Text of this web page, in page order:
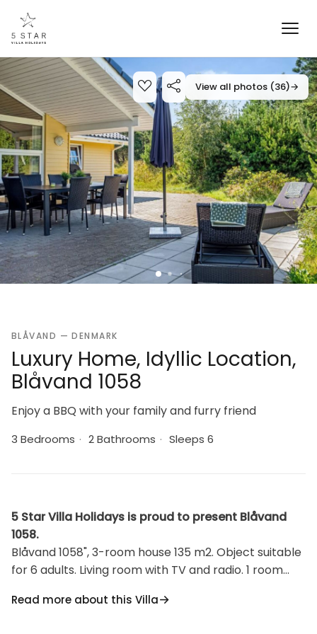
View all photos (36)→
BLÅVAND — DENMARK
Luxury Home, Idyllic Location,
Blåvand 1058
Enjoy a BBQ with your family and furry friend
3 Bedrooms · 2 Bathrooms · Sleeps 6
5 Star Villa Holidays is proud to present Blåvand
1058.
Blåvand 1058", 3-room house 135 m2. Object suitable
for 6 adults. Living room with TV and radio. 1 room
beds. Kitchen (oven, dishwasher, 4 induction hot
Read more about this Villa